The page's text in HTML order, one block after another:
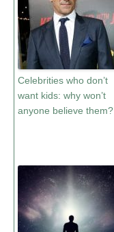
Celebrities who don’t
want kids: why won’t
anyone believe them?